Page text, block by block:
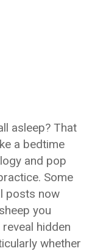
asleep? That
a bedtime
and pop
Some
posts now
you
hidden
whether